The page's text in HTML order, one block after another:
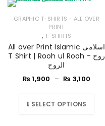
GRAPHIC T-SHIRTS - ALL OVER
PRINT
, T-SHIRTS
All over Print Islamic اسلامی
T Shirt | Rooh ul Rooh - روح
الروح
₨1,900 – ₨ 3,100
SELECT OPTIONS